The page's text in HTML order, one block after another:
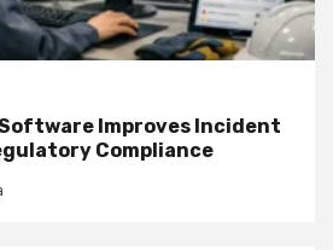
Software Improves Incident
Compliance